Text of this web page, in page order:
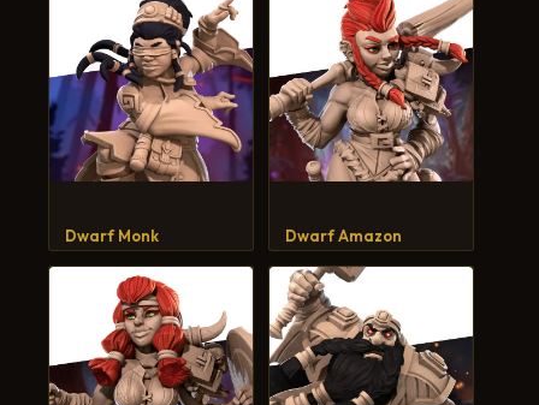
COMMISSION
GALLERY
NEW ARRIVALS
CART
Dwarf Monk Dwarf Amazon